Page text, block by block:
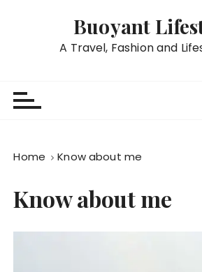
Buoyant
A Travel, Fashion and
Home Know about me
Know about me